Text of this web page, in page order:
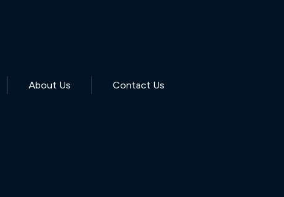
About Us Contact Us